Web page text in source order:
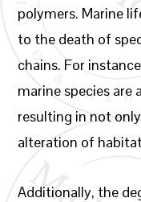
polymers. Marine
to the death of
chains. For
marine species are
resulting in not
alteration of
Additionally, the